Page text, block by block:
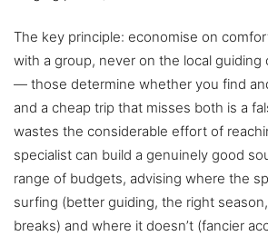
The key principle: economise on
with a group, never on the local guiding
— those determine whether you find
and a cheap trip that misses both is a
wastes the considerable effort of
specialist can build a genuinely good
range of budgets, advising where the
surfing (better guiding, the right
breaks) and where it doesn’t (fancier